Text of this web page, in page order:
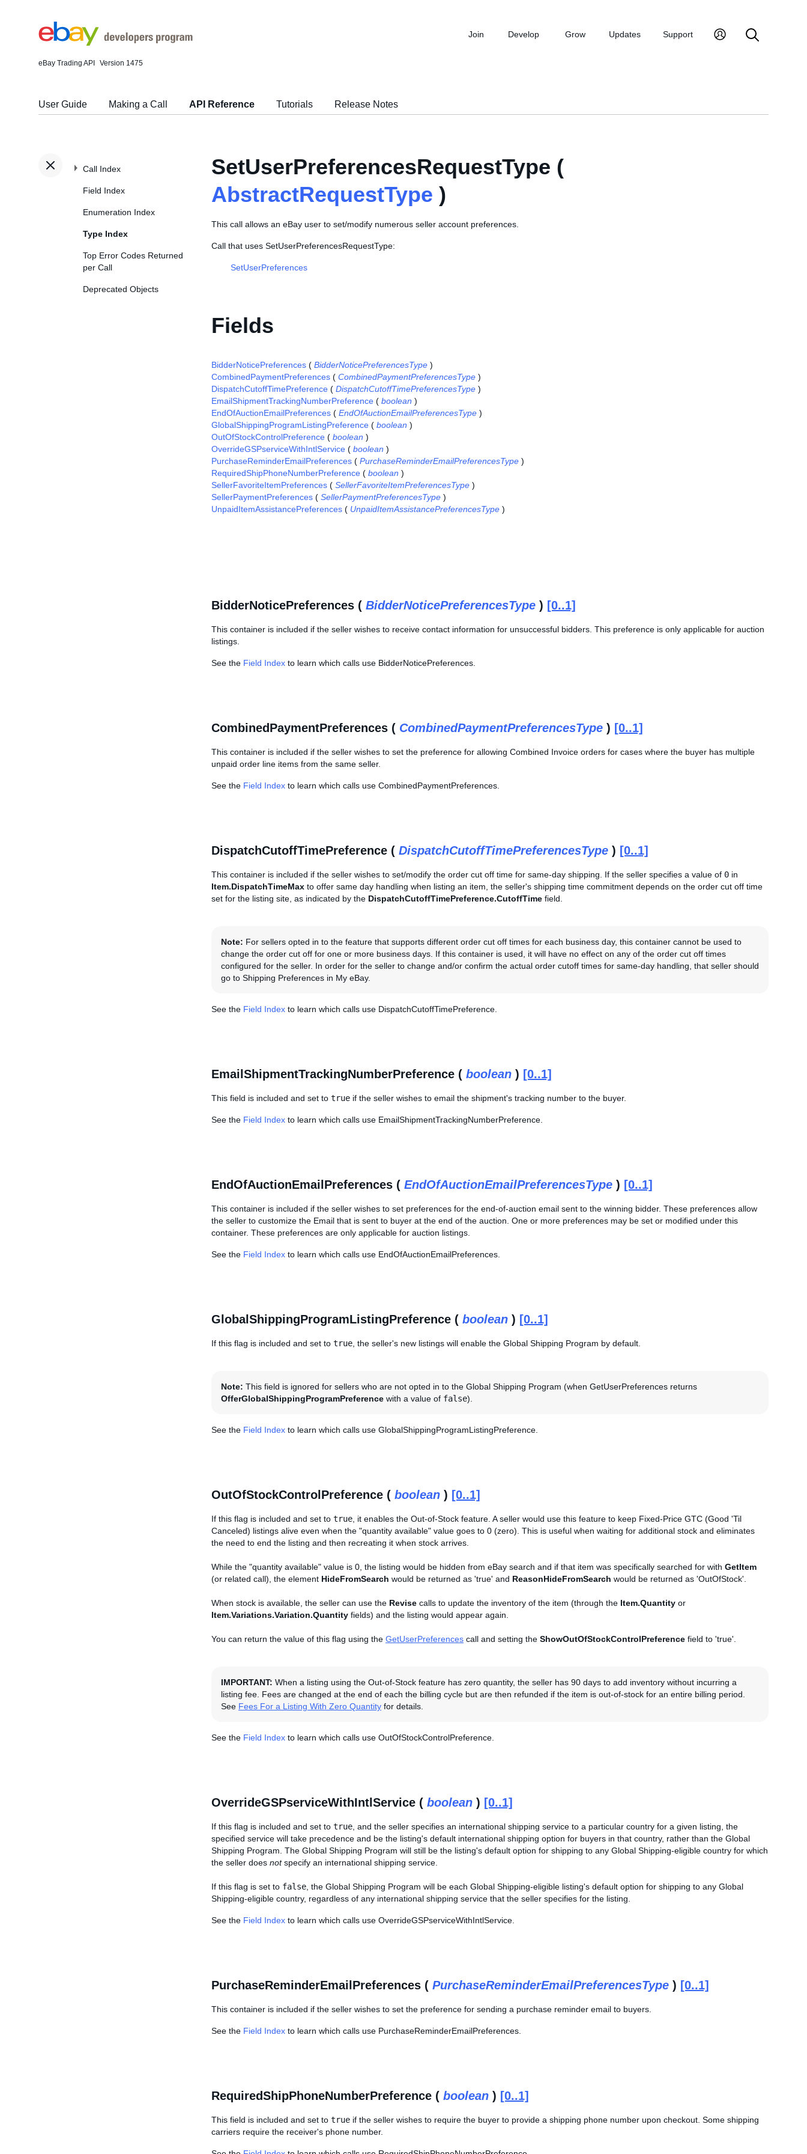
eBay Trading API Version 1475
Join Develop Grow Updates Support
User Guide Making a Call API Reference Tutorials Release Notes
Call Index
Field Index
Enumeration Index
Type Index
Top Error Codes Returned
per Call
Deprecated Objects
SetUserPreferencesRequestType (
AbstractRequestType )
This call allows an eBay user to set/modify numerous seller account preferences.
Call that uses SetUserPreferencesRequestType:
SetUserPreferences
Fields
BidderNoticePreferences ( BidderNoticePreferencesType )
CombinedPaymentPreferences ( CombinedPaymentPreferencesType )
DispatchCutoffTimePreference ( DispatchCutoffTimePreferencesType )
EmailShipmentTrackingNumberPreference ( boolean )
EndOfAuctionEmailPreferences ( EndOfAuctionEmailPreferencesType )
GlobalShippingProgramListingPreference ( boolean )
OutOfStockControlPreference ( boolean )
OverrideGSPserviceWithIntlService ( boolean )
PurchaseReminderEmailPreferences ( PurchaseReminderEmailPreferencesType )
RequiredShipPhoneNumberPreference ( boolean )
SellerFavoriteItemPreferences ( SellerFavoriteItemPreferencesType )
SellerPaymentPreferences ( SellerPaymentPreferencesType )
UnpaidItemAssistancePreferences ( UnpaidItemAssistancePreferencesType )
BidderNoticePreferences ( BidderNoticePreferencesType ) [0..1]
This container is included if the seller wishes to receive contact information for unsuccessful bidders. This preference is only applicable for auction
listings.
See the Field Index to learn which calls use BidderNoticePreferences.
CombinedPaymentPreferences ( CombinedPaymentPreferencesType ) [0..1]
This container is included if the seller wishes to set the preference for allowing Combined Invoice orders for cases where the buyer has multiple
unpaid order line items from the same seller.
See the Field Index to learn which calls use CombinedPaymentPreferences.
DispatchCutoffTimePreference ( DispatchCutoffTimePreferencesType ) [0..1]
This container is included if the seller wishes to set/modify the order cut off time for same-day shipping. If the seller specifies a value of 0 in
Item.DispatchTimeMax to offer same day handling when listing an item, the seller's shipping time commitment depends on the order cut off time
set for the listing site, as indicated by the DispatchCutoffTimePreference.CutoffTime field.
Note: For sellers opted in to the feature that supports different order cut off times for each business day, this container cannot be used to
change the order cut off for one or more business days. If this container is used, it will have no effect on any of the order cut off times
configured for the seller. In order for the seller to change and/or confirm the actual order cutoff times for same-day handling, that seller should
go to Shipping Preferences in My eBay.
See the Field Index to learn which calls use DispatchCutoffTimePreference.
EmailShipmentTrackingNumberPreference ( boolean ) [0..1]
This field is included and set to true if the seller wishes to email the shipment's tracking number to the buyer.
See the Field Index to learn which calls use EmailShipmentTrackingNumberPreference.
EndOfAuctionEmailPreferences ( EndOfAuctionEmailPreferencesType ) [0..1]
This container is included if the seller wishes to set preferences for the end-of-auction email sent to the winning bidder. These preferences allow
the seller to customize the Email that is sent to buyer at the end of the auction. One or more preferences may be set or modified under this
container. These preferences are only applicable for auction listings.
See the Field Index to learn which calls use EndOfAuctionEmailPreferences.
GlobalShippingProgramListingPreference ( boolean ) [0..1]
If this flag is included and set to true , the seller's new listings will enable the Global Shipping Program by default.
Note: This field is ignored for sellers who are not opted in to the Global Shipping Program (when GetUserPreferences returns
OfferGlobalShippingProgramPreference with a value of false).
See the Field Index to learn which calls use GlobalShippingProgramListingPreference.
OutOfStockControlPreference ( boolean ) [0..1]
If this flag is included and set to true , it enables the Out-of-Stock feature. A seller would use this feature to keep Fixed-Price GTC (Good 'Til
Canceled) listings alive even when the "quantity available" value goes to 0 (zero). This is useful when waiting for additional stock and eliminates
the need to end the listing and then recreating it when stock arrives.
While the "quantity available" value is 0, the listing would be hidden from eBay search and if that item was specifically searched for with GetItem
(or related call), the element HideFromSearch would be returned as 'true' and ReasonHideFromSearch would be returned as 'OutOfStock'.
When stock is available, the seller can use the Revise calls to update the inventory of the item (through the Item.Quantity or
Item.Variations.Variation.Quantity fields) and the listing would appear again.
You can return the value of this flag using the GetUserPreferences call and setting the ShowOutOfStockControlPreference field to 'true'.
IMPORTANT: When a listing using the Out-of-Stock feature has zero quantity, the seller has 90 days to add inventory without incurring a
listing fee. Fees are changed at the end of each the billing cycle but are then refunded if the item is out-of-stock for an entire billing period.
See Fees For a Listing With Zero Quantity for details.
See the Field Index to learn which calls use OutOfStockControlPreference.
OverrideGSPserviceWithIntlService ( boolean ) [0..1]
If this flag is included and set to true , and the seller specifies an international shipping service to a particular country for a given listing, the
specified service will take precedence and be the listing's default international shipping option for buyers in that country, rather than the Global
Shipping Program. The Global Shipping Program will still be the listing's default option for shipping to any Global Shipping-eligible country for which
the seller does notspecify an international shipping service.
If this flag is set to false , the Global Shipping Program will be each Global Shipping-eligible listing's default option for shipping to any Global
Shipping-eligible country, regardless of any international shipping service that the seller specifies for the listing.
See the Field Index to learn which calls use OverrideGSPserviceWithIntlService.
PurchaseReminderEmailPreferences ( PurchaseReminderEmailPreferencesType ) [0..1]
This container is included if the seller wishes to set the preference for sending a purchase reminder email to buyers.
See the Field Index to learn which calls use PurchaseReminderEmailPreferences.
RequiredShipPhoneNumberPreference ( boolean ) [0..1]
This field is included and set to true if the seller wishes to require the buyer to provide a shipping phone number upon checkout. Some shipping
carriers require the receiver's phone number.